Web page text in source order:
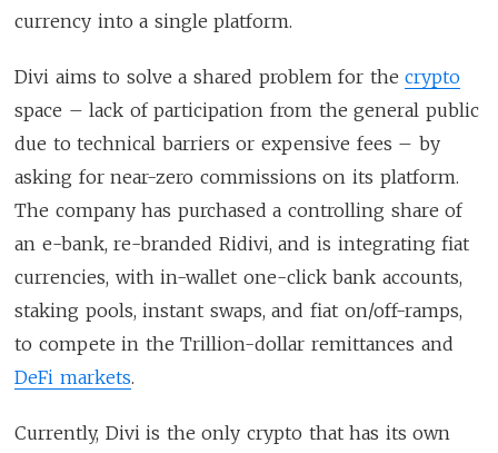
currency into a single platform.
Divi aims to solve a shared problem for thecrypto
space – lack of participation from the general public
due to technical barriers or expensive fees – by
asking for near-zero commissions on its platform.
The company has purchased a controlling share of
an e-bank, re-branded Ridivi, and is integrating fiat
currencies, with in-wallet one-click bank accounts,
staking pools, instant swaps, and fiat on/off-ramps,
to compete in the Trillion-dollar remittances and
DeFi markets.
Currently, Divi is the only crypto that has its own